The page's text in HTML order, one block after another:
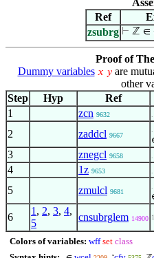
Ref
zsubrg ⊢ ℤ ∈
Proof of
Dummy variables 𝑥 𝑦are
other
Step
Hyp Ref
1
zcn 9632
2 zaddcl 9667
3 znegcl 9658
4 1z 9653
5 zmulcl 9681
6
1 , 2, 3, 4,
5
cnsubrglem 14900 1
Colors of variables: wff set class